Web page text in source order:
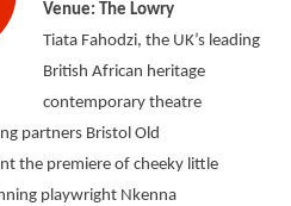
Venue: The Lowry
Tiata Fahodzi, the UK’s leading
British African heritage
contemporary theatre
partners Bristol Old
the premiere of cheeky little
playwright Nkenna